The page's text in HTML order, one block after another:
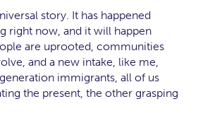
story. It has happened
right now, and it will happen
are uprooted, communities
and a new intake, like me,
immigrants, all of us
the present, the other grasping